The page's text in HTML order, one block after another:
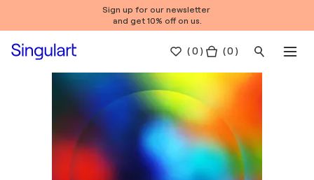
Sign up for our newsletter
and get 10% off on us.
(0 ) ( 0 )